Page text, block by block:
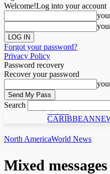
Welcome!Log into your account
Forgot your password?
Privacy Policy
Password recovery
Recover your password
Search
C N D
North AmericaWorld News
Mixed